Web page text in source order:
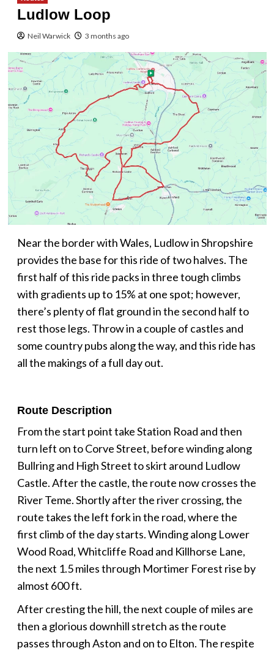
Ludlow Loop
Neil Warwick 3 months ago
Near the border with Wales, Ludlow in Shropshire
provides the base for this ride of two halves. The
first half of this ride packs in three tough climbs
with gradients up to 15% at one spot; however,
there’s plenty of flat ground in the second half to
rest those legs. Throw in a couple of castles and
some country pubs along the way, and this ride has
all the makings of a full day out.
Route Description
From the start point take Station Road and then
turn left on to Corve Street, before winding along
Bullring and High Street to skirt around Ludlow
Castle. After the castle, the route now crosses the
River Teme. Shortly after the river crossing, the
route takes the left fork in the road, where the
first climb of the day starts. Winding along Lower
Wood Road, Whitcliffe Road and Killhorse Lane,
the next 1.5 miles through Mortimer Forest rise by
almost 600 ft.
After cresting the hill, the next couple of miles are
then a glorious downhill stretch as the route
passes through Aston and on to Elton. The respite